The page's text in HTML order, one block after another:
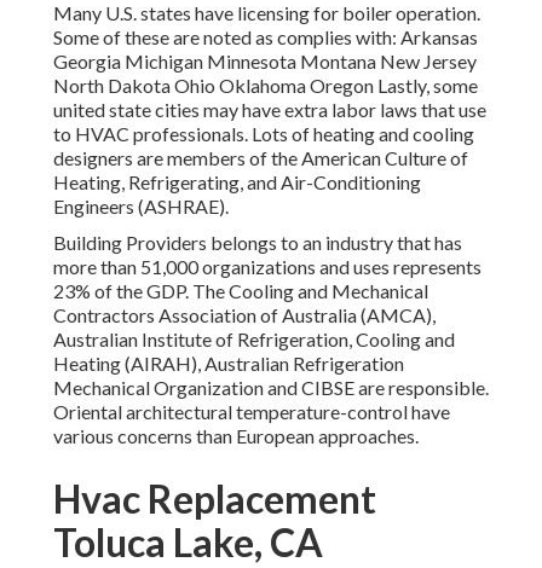
Many U.S. states have licensing for boiler operation.
Some of these are noted as complies with: Arkansas
Georgia Michigan Minnesota Montana New Jersey
North Dakota Ohio Oklahoma Oregon Lastly, some
united state cities may have extra labor laws that use
to HVAC professionals. Lots of heating and cooling
designers are members of the American Culture of
Heating, Refrigerating, and Air-Conditioning
Engineers (ASHRAE).
Building Providers belongs to an industry that has
more than 51,000 organizations and uses represents
23% of theGDP. The Cooling and Mechanical
Contractors Association of Australia (AMCA),
Australian Institute of Refrigeration, Cooling and
Heating (AIRAH), Australian Refrigeration
Mechanical Organization and CIBSE are responsible.
Oriental architectural temperature-control have
various concerns than European approaches.
Hvac Replacement
Toluca Lake, CA